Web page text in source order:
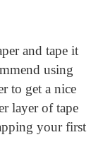
and tape it
using
to get a nice
layer of tape
your first